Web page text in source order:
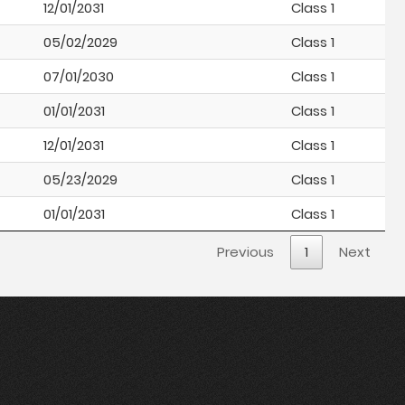
12/01/2031
Class 1
05/02/2029
Class 1
07/01/2030
Class 1
01/01/2031
Class 1
12/01/2031
Class 1
05/23/2029
Class 1
01/01/2031
Class 1
Previous 1 Next